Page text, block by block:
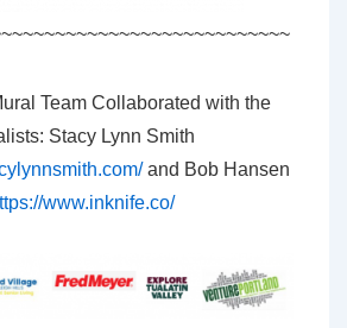
Team Collaborated with the
Stacy Lynn Smith
and Bob Hansen
www.inknife.co/